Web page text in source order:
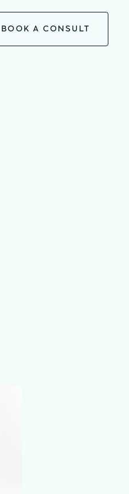
BOOK A CONSULT